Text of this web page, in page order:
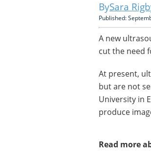
Sara
Published:
A new
cut the need
At present,
but are not
University in
produce
Read more